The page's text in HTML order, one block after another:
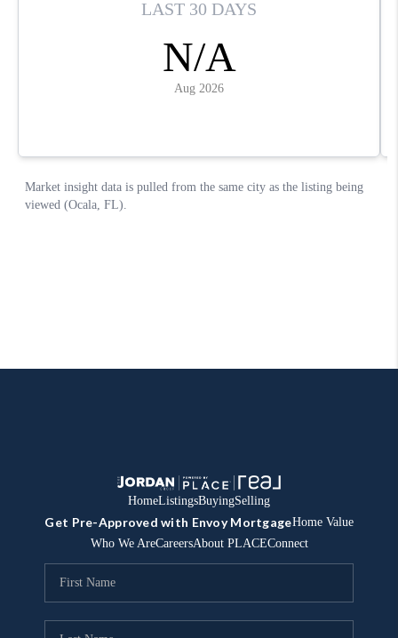
HomeListingsBuyingSelling
Get Pre-Approved with Envoy MortgageHome Value
Who We AreCareersAbout PLACEConnect